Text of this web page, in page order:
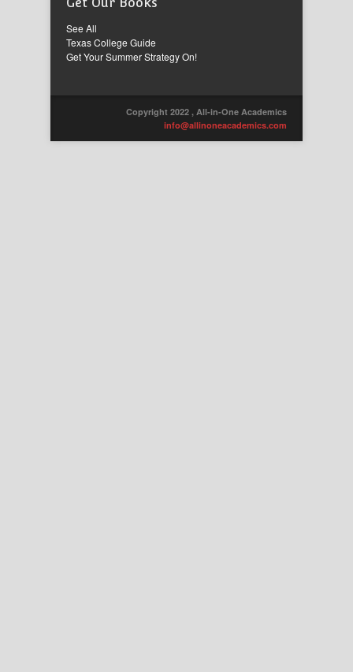
See All
Texas College Guide
Get Your Summer Strategy On!
Copyright 2022 , All-in-One Academics
info@allinoneacademics.com